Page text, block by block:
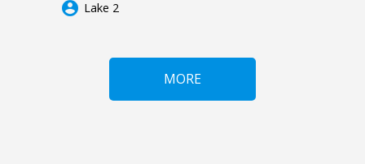
account_circle Lake 2
MORE